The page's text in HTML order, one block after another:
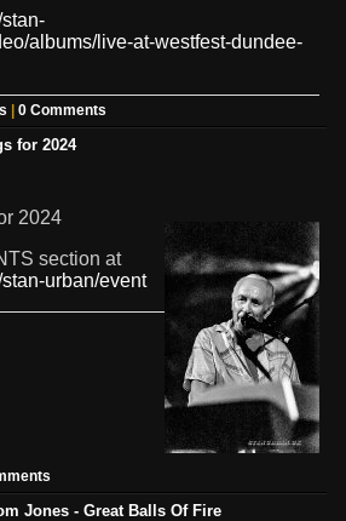
albums/live-at-westfest-dundee-
| 0 Comments
for 2024
2024
section at
urban/event
Jones - Great Balls Of Fire